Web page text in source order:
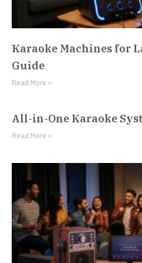
Karaoke Machines for
Guide
Read More »
All-in-One Karaoke
Read More »